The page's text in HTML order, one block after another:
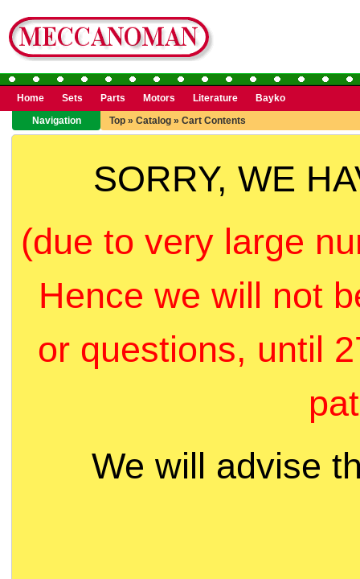
Home Sets Parts Motors Literature
Bayko
Navigation
Top » Catalog » Cart Contents
SORRY, WE
(due to very large
Hence we will not
or questions, until
We will advise